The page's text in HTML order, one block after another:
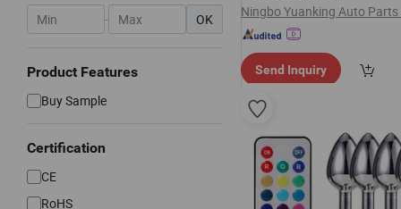
- OK
Product Features
Buy Sample
Certification
CE
RoHS
Ningbo Yuanking Auto Parts
Send Inquiry